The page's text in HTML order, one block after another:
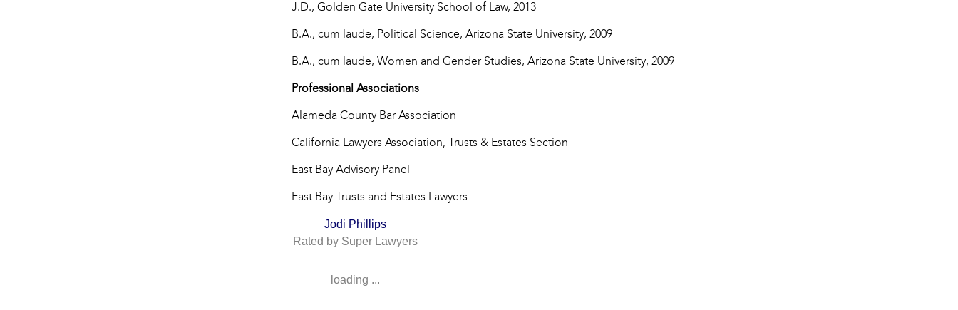
J.D., Golden Gate University School of Law, 2013
B.A., cum laude, Political Science, Arizona State University, 2009
B.A., cum laude, Women and Gender Studies, Arizona State University, 2009
Professional Associations
Alameda County Bar Association
California Lawyers Association, Trusts & Estates Section
East Bay Advisory Panel
East Bay Trusts and Estates Lawyers
Jodi Phillips
Rated by Super Lawyers
loading ...